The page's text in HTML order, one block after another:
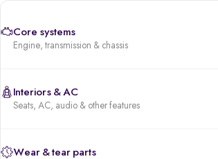
Core systems
Engine, transmission & chassis
Interiors & AC
Seats, AC, audio & other features
Wear & tear parts